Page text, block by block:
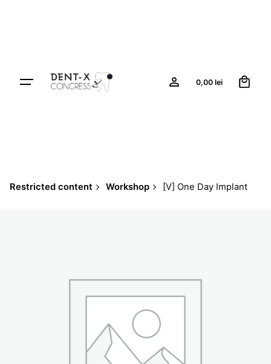
0,00 lei
Restricted content Workshop [V] One Day Implant